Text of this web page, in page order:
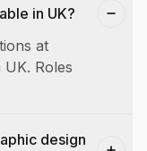
in UK?
at
Roles
design